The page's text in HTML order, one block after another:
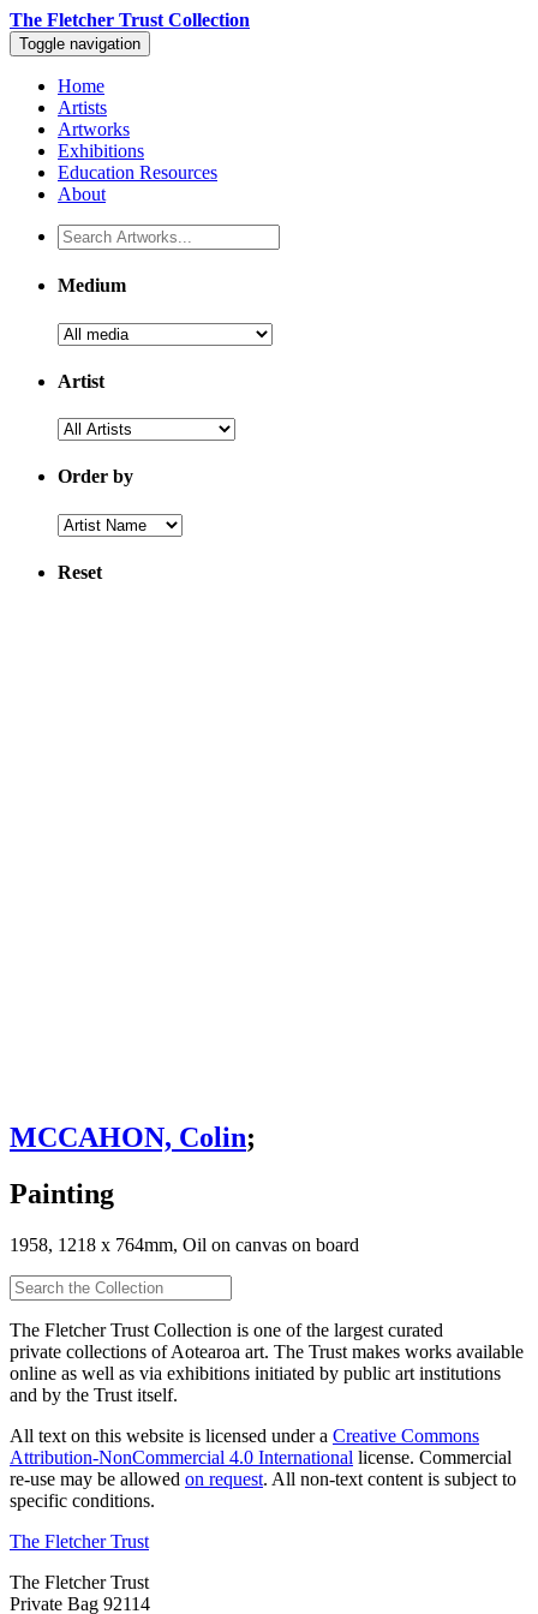
The Fletcher Trust Collection
Toggle navigation
Home
Artists
Artworks
Exhibitions
Education Resources
About
Medium
Artist
Order by
Reset
MCCAHON, Colin;
Painting
1958, 1218 x 764mm, Oil on canvas on board
The Fletcher Trust Collection is one of the largest curated
private collections of Aotearoa art. The Trust makes works available
online as well as via exhibitions initiated by public art institutions
and by the Trust itself.
All text on this website is licensed under a Creative Commons
Attribution-NonCommercial 4.0 International license. Commercial
re-use may be allowed on request. All non-text content is subject to
specific conditions.
The Fletcher Trust
The Fletcher Trust
Private Bag 92114